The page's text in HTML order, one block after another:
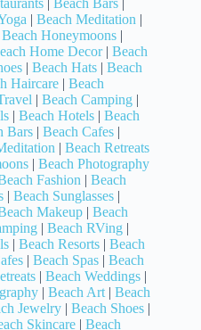
| Beach Bars |
| Beach Meditation |
Beach Honeymoons |
Home Decor| Beach
| Beach Hats | Beach
Haircare | Beach
| Beach Camping |
| Beach Hotels | Beach
Bars | Beach Cafes |
| Beach Retreats
| Beach Photography
Fashion | Beach
| Beach Sunglasses |
Makeup | Beach
| Beach RVing |
| Beach Resorts | Beach
| Beach Spas | Beach
| Beach Weddings |
| Beach Art | Beach
Jewelry | Beach Shoes |
Skincare | Beach